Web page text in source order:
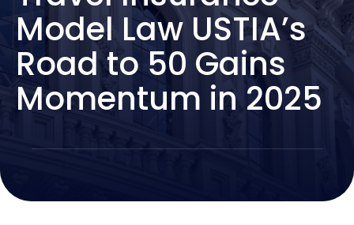
Model Law USTIA’s
Road to 50 Gains
Momentum in 2025